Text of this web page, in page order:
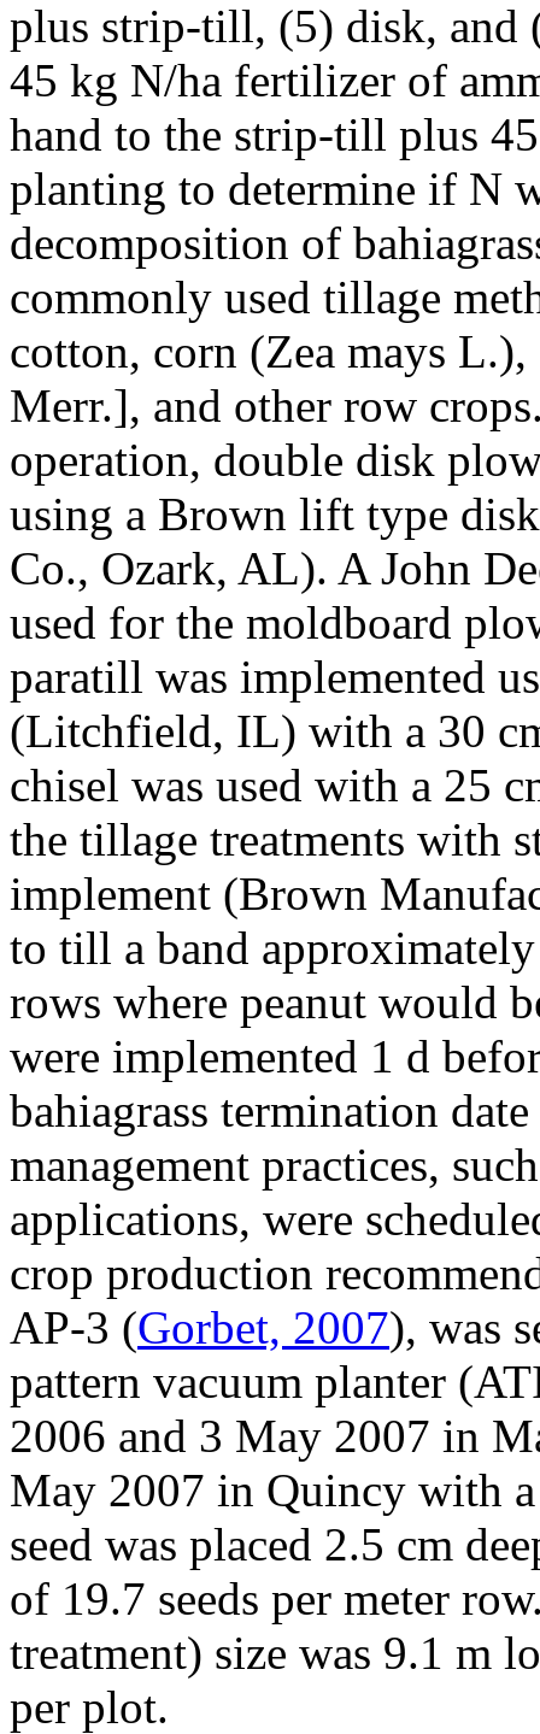
plus strip-till, (5) disk, and
45 kg N/ha fertilizer of
hand to the strip-till plus
planting to determine if N
decomposition of
commonly used tillage
cotton, corn (Zea mays L.),
Merr.], and other row
operation, double disk
using a Brown lift type
Co., Ozark, AL). A John
used for the moldboard
paratill was implemented
(Litchfield, IL) with a 30
chisel was used with a 25
the tillage treatments with
implement (Brown
to till a band
rows where peanut would
were implemented 1 d
bahiagrass termination
management practices,
applications, were
crop production
AP-3 (Gorbet, 2007), was
pattern vacuum planter
2006 and 3 May 2007 in
May 2007 in Quincy with
seed was placed 2.5 cm
of 19.7 seeds per meter
treatment) size was 9.1 m
per plot.